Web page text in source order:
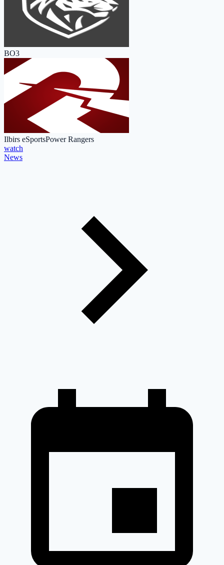
BO3
Ilbirs eSportsPower Rangers
watch
News